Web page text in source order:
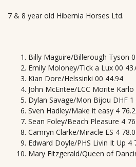
7 & 8 year old Hibernia Horses Ltd.
Billy Maguire/Billerough Tyson
Emily Moloney/Tick a Lux 00
Kian Dore/Helssinki 00 44.94
John McEntee/LCC Morite Karlo
Dylan Savage/Mon Bijou DHF 1
Sven Hadley/Make it easy 4
Sean Foley/Beach Pleasure 4
Camryn Clarke/Miracle ES 4
Edward Doyle/PHS Livin It Up 4
Mary Fitzgerald/Queen of